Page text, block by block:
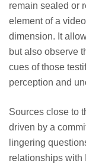
remain sealed or
element of a
dimension. It
but also observe
cues of those
perception and
Sources close to
driven by a
lingering
relationships with